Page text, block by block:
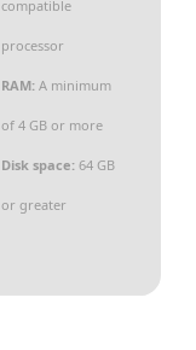
compatible
processor
RAM: A minimum
of 4 GB or more
Disk space: 64 GB
or greater